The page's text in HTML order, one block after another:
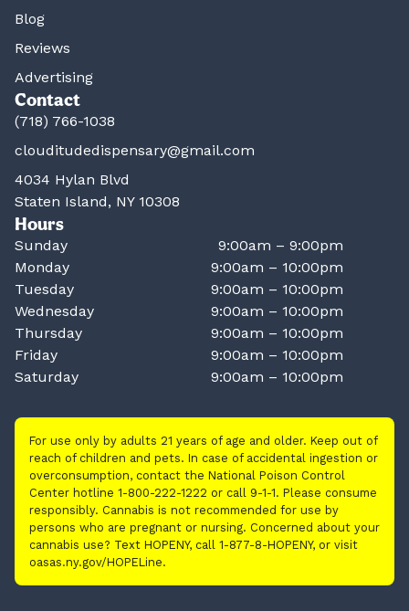
Blog
Reviews
Advertising
Contact
(718) 766-1038
clouditudedispensary@gmail.com
4034 Hylan Blvd
Staten Island, NY 10308
Hours
Sunday
9:00am – 9:00pm
Monday
9:00am – 10:00pm
Tuesday
9:00am – 10:00pm
Wednesday
9:00am – 10:00pm
Thursday
9:00am – 10:00pm
Friday
9:00am – 10:00pm
Saturday
9:00am – 10:00pm
For use only by adults 21 years of age and older. Keep out of
reach of children and pets. In case of accidental ingestion or
overconsumption, contact the National Poison Control
Center hotline 1-800-222-1222 or call 9-1-1. Please consume
responsibly. Cannabis is not recommended for use by
persons who are pregnant or nursing. Concerned about your
cannabis use? Text HOPENY, call 1-877-8-HOPENY, or visit
oasas.ny.gov/HOPELine.